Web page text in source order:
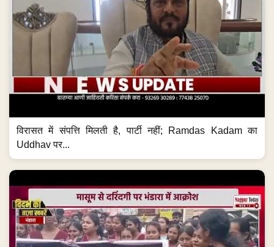
विरासत में संपत्ति मिलती है, पार्टी नहीं; Ramdas Kadam का
Uddhav पर...